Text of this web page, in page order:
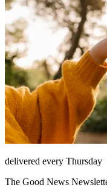
delivered every Thursday
The Good News